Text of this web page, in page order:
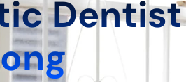
Dentist